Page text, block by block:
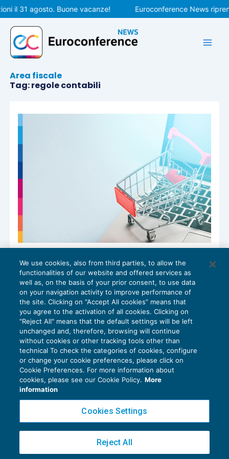
Vai
al
contenuto
il 31 agosto. Buone vacanze! Euroconference News
Area fiscale
Tag: regole contabili
L’inquadramento del commercio
elettronico diretto
IVA 16/02/2026
diLeonardo Pietrobon
Privacy Policy
Cookie Policy
Copyright 2016 ©Gruppo Euroconference S.p.A.v2.32.2
Piazza Luigi Einaudi, 10N01 - 20124 Milano - info@ecnews.it
We use cookies, also from third parties, to allow the
functionalities of our website and offered services as
well as, on the basis of your prior consent, to use data
on your navigation activity to improve performance of
the site. Clicking on “Accept All cookies” means that
you agree to the activation of all cookies. Clicking on
"Reject All" means that the default settings will be left
unchanged and, therefore, browsing will continue
without cookies or other tracking tools other than
technical To check the categories of cookies, configure
or change your cookie preferences, please click on
Cookie Preferences. For more information about
cookies, please see our Cookie Policy. More
information
Cookies Settings
Reject All